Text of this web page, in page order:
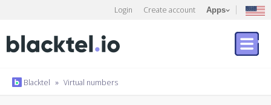
Login Create account Apps
Blacktel » Virtual numbers